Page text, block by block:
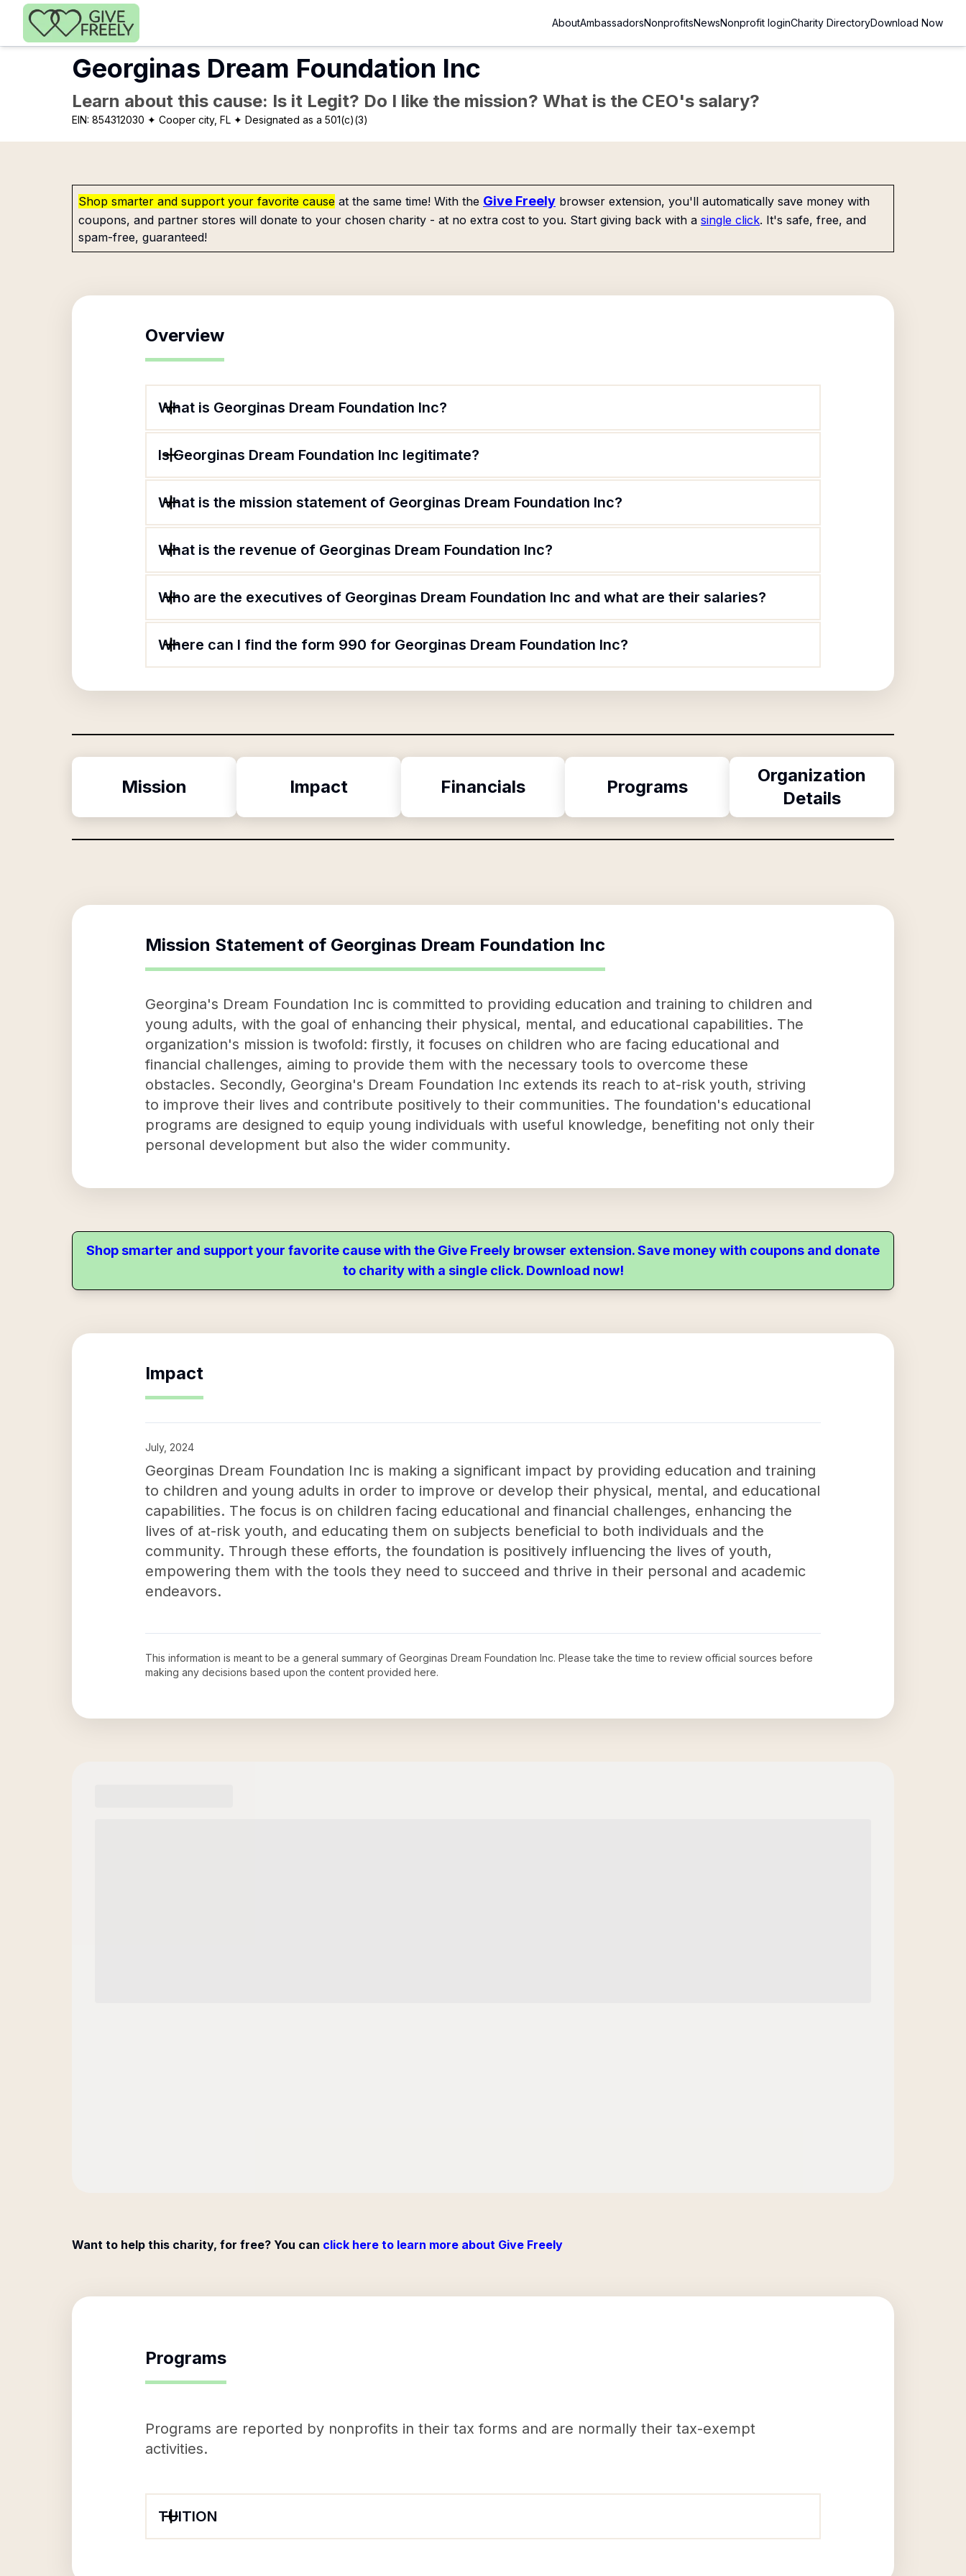
Skip to main content
AboutAmbassadorsNonprofitsNewsNonprofit loginCharity DirectoryDownload Now
Georginas Dream Foundation Inc
Learn about this cause: Is it Legit? Do I like the mission? What is the CEO's salary?
EIN: 854312030 ✦ Cooper city, FL ✦ Designated as a 501(c)(3)
Shop smarter and support your favorite cause at the same time! With the Give Freely browser extension, you'll automatically save money with
coupons, and partner stores will donate to your chosen charity - at no extra cost to you. Start giving back with a single click. It's safe, free, and
spam-free, guaranteed!
Overview
What is Georginas Dream Foundation Inc?
Is Georginas Dream Foundation Inc legitimate?
What is the mission statement of Georginas Dream Foundation Inc?
What is the revenue of Georginas Dream Foundation Inc?
Who are the executives of Georginas Dream Foundation Inc and what are their salaries?
Where can I find the form 990 for Georginas Dream Foundation Inc?
Mission Impact Financials Programs
Organization
Details
Mission Statement of Georginas Dream Foundation Inc
Georgina's Dream Foundation Inc is committed to providing education and training to children and
young adults, with the goal of enhancing their physical, mental, and educational capabilities. The
organization's mission is twofold: firstly, it focuses on children who are facing educational and
financial challenges, aiming to provide them with the necessary tools to overcome these
obstacles. Secondly, Georgina's Dream Foundation Inc extends its reach to at-risk youth, striving
to improve their lives and contribute positively to their communities. The foundation's educational
programs are designed to equip young individuals with useful knowledge, benefiting not only their
personal development but also the wider community.
Shop smarter and support your favorite cause with the Give Freely browser extension. Save money with coupons and donate
to charity with a single click. Download now!
Impact
July, 2024
Georginas Dream Foundation Inc is making a significant impact by providing education and training
to children and young adults in order to improve or develop their physical, mental, and educational
capabilities. The focus is on children facing educational and financial challenges, enhancing the
lives of at-risk youth, and educating them on subjects beneficial to both individuals and the
community. Through these efforts, the foundation is positively influencing the lives of youth,
empowering them with the tools they need to succeed and thrive in their personal and academic
endeavors.
This information is meant to be a general summary of Georginas Dream Foundation Inc. Please take the time to review official sources before
making any decisions based upon the content provided here.
Want to help this charity, for free? You can click here to learn more about Give Freely
Programs
Programs are reported by nonprofits in their tax forms and are normally their tax-exempt
activities.
TUITION